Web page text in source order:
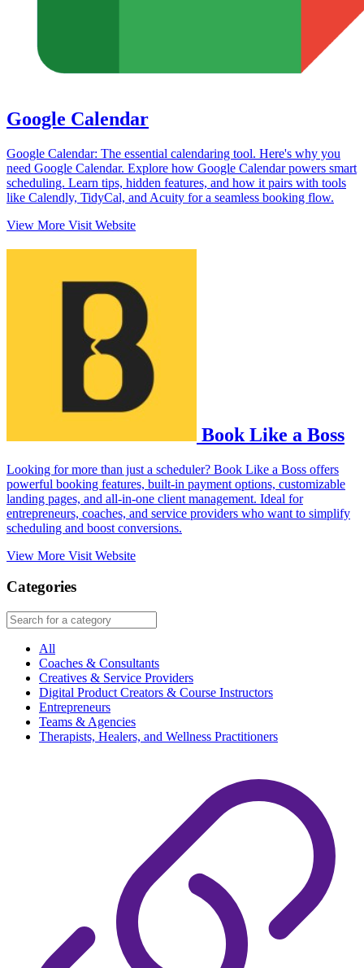
Google Calendar
Google Calendar: The essential calendaring tool. Here's why you
need Google Calendar. Explore how Google Calendar powers smart
scheduling. Learn tips, hidden features, and how it pairs with tools
like Calendly, TidyCal, and Acuity for a seamless booking flow.
View More Visit Website
Book Like a Boss
Looking for more than just a scheduler? Book Like a Boss offers
powerful booking features, built-in payment options, customizable
landing pages, and all-in-one client management. Ideal for
entrepreneurs, coaches, and service providers who want to simplify
scheduling and boost conversions.
View More Visit Website
Categories
All
Coaches & Consultants
Creatives & Service Providers
Digital Product Creators & Course Instructors
Entrepreneurs
Teams & Agencies
Therapists, Healers, and Wellness Practitioners